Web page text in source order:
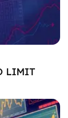
LIMIT